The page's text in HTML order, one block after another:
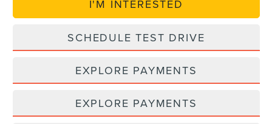
I'M INTERESTED
SCHEDULE TEST DRIVE
EXPLORE PAYMENTS
EXPLORE PAYMENTS